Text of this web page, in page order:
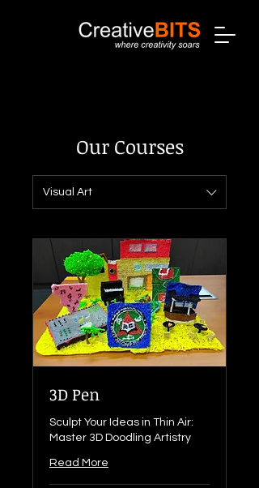
Our Courses
Visual Art
3D Pen
Sculpt Your Ideas in Thin Air:
Master 3D Doodling Artistry
Read More